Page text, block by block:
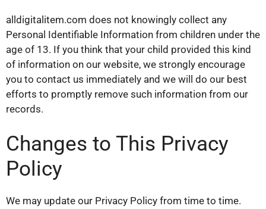
alldigitalitem.com does not knowingly collect any
Personal Identifiable Information from children under the
age of 13. If you think that your child provided this kind
of information on our website, we strongly encourage
you to contact us immediately and we will do our best
efforts to promptly remove such information from our
records.
Changes to This Privacy
Policy
We may update our Privacy Policy from time to time.